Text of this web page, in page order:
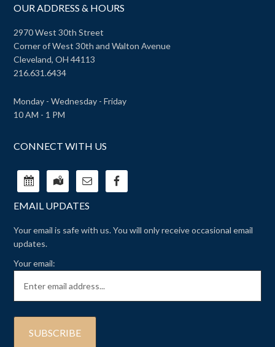
OUR ADDRESS & HOURS
2970 West 30th Street
Corner of West 30th and Walton Avenue
Cleveland, OH 44113
216.631.6434
Monday - Wednesday - Friday
10 AM - 1 PM
CONNECT WITH US
EMAIL UPDATES
Your email is safe with us. You will only receive occasional email
updates.
Your email: